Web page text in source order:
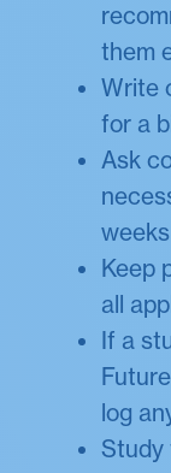
them
Write
for a
Ask
Keep
all
If a
log
Study